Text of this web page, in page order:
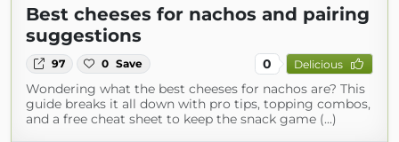
Best cheeses for nachos and pairing
suggestions
97 0 Save 0 Delicious
Wondering what the best cheeses for nachos are? This
guide breaks it all down with pro tips, topping combos,
and a free cheat sheet to keep the snack game (...)